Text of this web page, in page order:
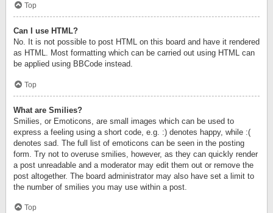
Top
Can I use HTML?
No. It is not possible to post HTML on this board and have it rendered
as HTML. Most formatting which can be carried out using HTML can
be applied using BBCode instead.
Top
What are Smilies?
Smilies, or Emoticons, are small images which can be used to
express a feeling using a short code, e.g. :) denotes happy, while :(
denotes sad. The full list of emoticons can be seen in the posting
form. Try not to overuse smilies, however, as they can quickly render
a post unreadable and a moderator may edit them out or remove the
post altogether. The board administrator may also have set a limit to
the number of smilies you may use within a post.
Top